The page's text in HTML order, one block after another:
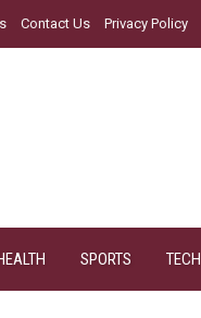
Contact Us Privacy Policy
SPORTS TECH